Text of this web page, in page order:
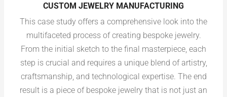
CUSTOM JEWELRY MANUFACTURING
This case study offers a comprehensive look into the
multifaceted process of creating bespoke jewelry.
From the initial sketch to the final masterpiece, each
step is crucial and requires a unique blend of artistry,
craftsmanship, and technological expertise. The end
result is a piece of bespoke jewelry that is not just an